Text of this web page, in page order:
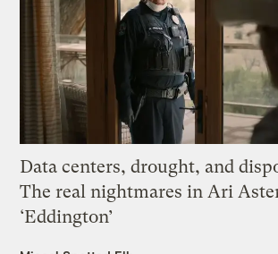
Data centers, drought, and
The real nightmares in Ari
‘Eddington’